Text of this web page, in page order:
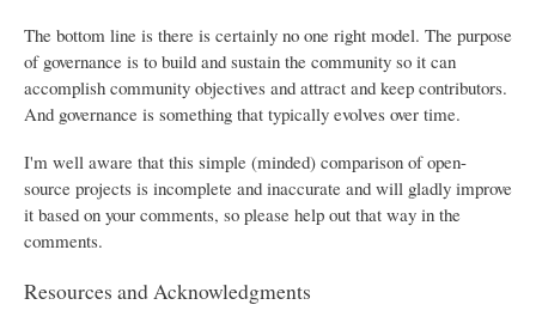
The bottom line is there is certainly no one right model. The purpose
of governance is to build and sustain the community so it can
accomplish community objectives and attract and keep contributors.
And governance is something that typically evolves over time.
I'm well aware that this simple (minded) comparison of open-
source projects is incomplete and inaccurate and will gladly improve
it based on your comments, so please help out that way in the
comments.
Resources and Acknowledgments